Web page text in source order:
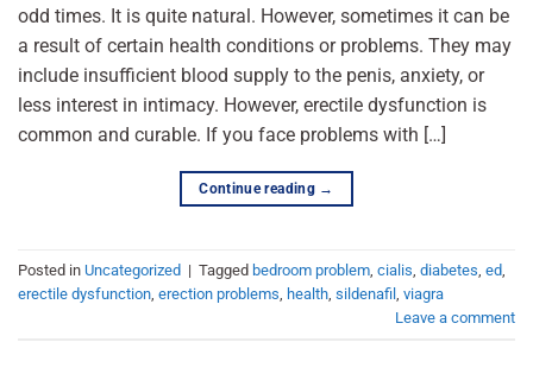
odd times. It is quite natural. However, sometimes it can be
a result of certain health conditions or problems. They may
include insufficient blood supply to the penis, anxiety, or
less interest in intimacy. However, erectile dysfunction is
common and curable. If you face problems with […]
Continue reading →
Posted in Uncategorized | Tagged bedroom problem cialis diabetes ed
erectile dysfunction erection problems health sildenafil viagra
Leave a comment